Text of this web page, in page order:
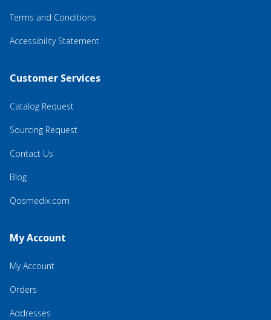
Terms and Conditions
Accessibility Statement
Customer Services
Catalog Request
Sourcing Request
Contact Us
Blog
Qosmedix.com
My Account
My Account
Orders
Addresses